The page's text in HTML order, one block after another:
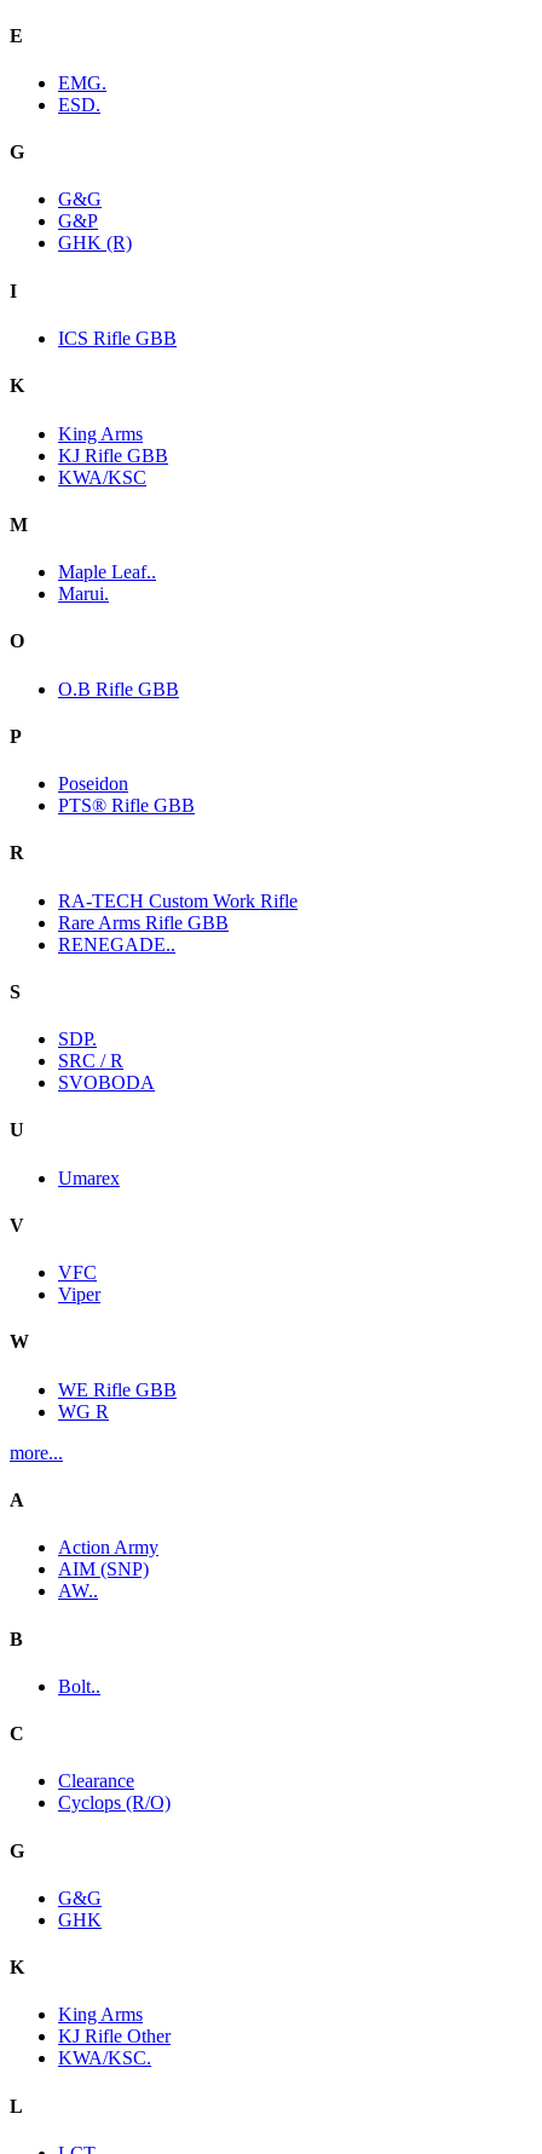
E
EMG.
ESD.
G
G&G
G&P
GHK (R)
I
ICS Rifle GBB
K
King Arms
KJ Rifle GBB
KWA/KSC
M
Maple Leaf..
Marui.
O
O.B Rifle GBB
P
Poseidon
PTS® Rifle GBB
R
RA-TECH Custom Work Rifle
Rare Arms Rifle GBB
RENEGADE..
S
SDP.
SRC / R
SVOBODA
U
Umarex
V
VFC
Viper
W
WE Rifle GBB
WG R
more...
A
Action Army
AIM (SNP)
AW..
B
Bolt..
C
Clearance
Cyclops (R/O)
G
G&G
GHK
K
King Arms
KJ Rifle Other
KWA/KSC.
L